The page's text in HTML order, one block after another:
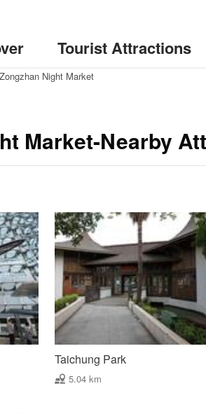
Tourist Attractions
Zongzhan Night Market
Market-Nearby
Taichung Park
5.04 km